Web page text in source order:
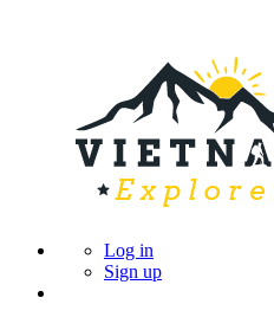
Log in
Sign up